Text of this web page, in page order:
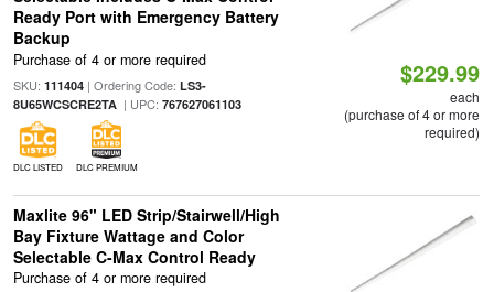
Ready Port with Emergency Battery
Backup
Purchase of 4 or more required
SKU: 111404| Ordering Code: LS3-
8U65WCSCRE2TA| UPC: 767627061103
DLC LISTED DLC PREMIUM
$229.99
each
(purchase of 4 or more
required)
Maxlite 96" LED Strip/Stairwell/High
Bay Fixture Wattage and Color
Selectable C-Max Control Ready
Purchase of 4 or more required